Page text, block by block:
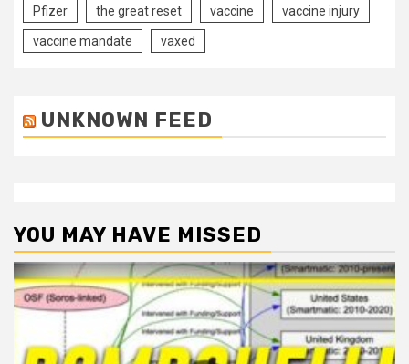
Pfizer the great reset vaccine vaccine injury
vaccine mandate vaxed
UNKNOWN FEED
YOU MAY HAVE MISSED